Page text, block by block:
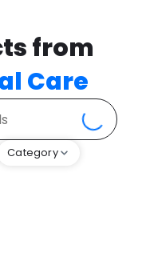
from
Care
Category